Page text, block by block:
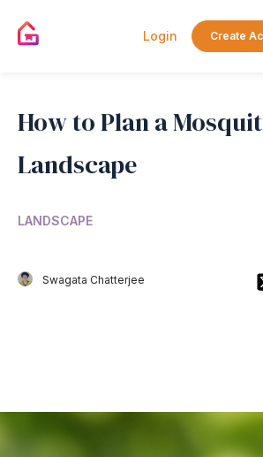
Login Create
How to Plan a
Landscape
LANDSCAPE
Swagata Chatterjee